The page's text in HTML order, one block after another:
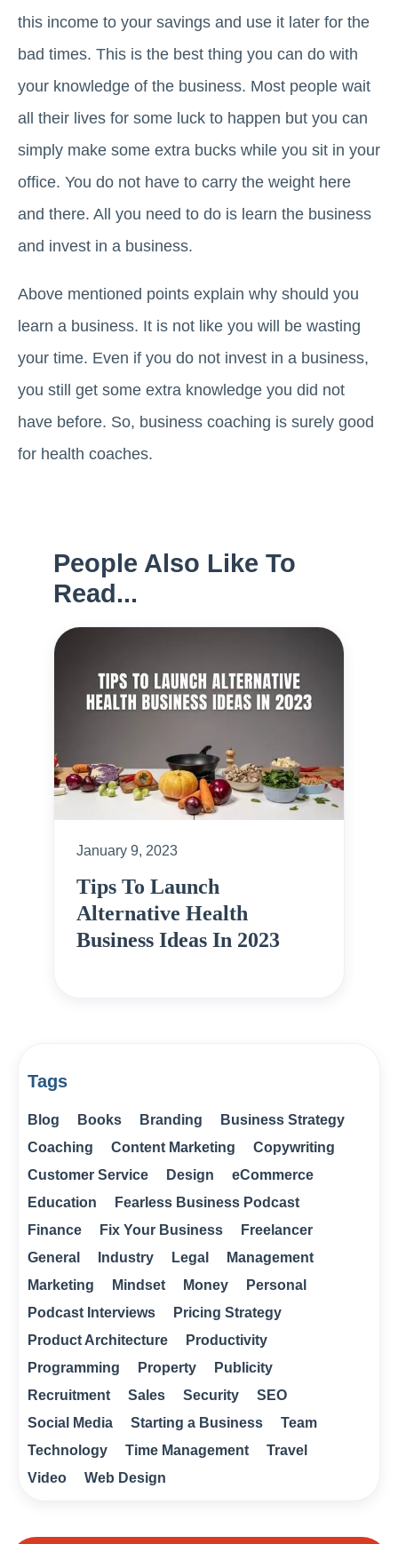
this income to your savings and use it later for the
bad times. This is the best thing you can do with
your knowledge of the business. Most people wait
all their lives for some luck to happen but you can
simply make some extra bucks while you sit in your
office. You do not have to carry the weight here
and there. All you need to do is learn the business
and invest in a business.
Above mentioned points explain why should you
learn a business. It is not like you will be wasting
your time. Even if you do not invest in a business,
you still get some extra knowledge you did not
have before. So, business coaching is surely good
for health coaches.
People Also Like To
Read...
January 9, 2023
Tips To Launch
Alternative Health
Business Ideas In 2023
Tags
Blog Books Branding
Business Strategy
Coaching
Content Marketing
Copywriting
Customer Service
Design
eCommerce
Education
Fearless Business Podcast
Finance
Fix Your Business
Freelancer
General
Industry Legal
Management
Marketing
Mindset Money
Personal
Podcast Interviews
Pricing Strategy
Product Architecture
Productivity
Programming
Property
Publicity
Recruitment
Sales Security
SEO
Social Media
Starting a Business
Team
Technology
Time Management
Travel
Video
Web Design